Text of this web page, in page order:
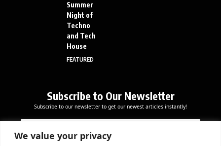
We value your privacy
Summer
Night of
Techno
and Tech
House
FEATURED
Subscribe to Our Newsletter
Subscribe to our newsletter to get our newest articles instantly!
*a
E
m
a